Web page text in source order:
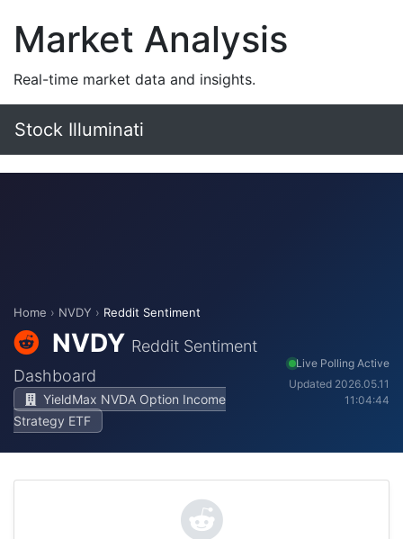
Market Analysis
Real-time market data and insights.
Stock Illuminati
Home › NVDY › Reddit Sentiment
NVDY Reddit Sentiment
Dashboard
YieldMax NVDA Option Income
Strategy ETF
Live Polling Active
Updated 2026.05.11
11:04:44